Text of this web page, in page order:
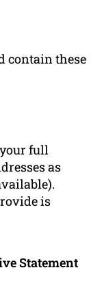
contain these
full
as
is
Statement